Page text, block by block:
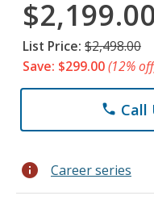
List Price: $2,498.00
Save: $299.00(12%
phone Call
info Career series